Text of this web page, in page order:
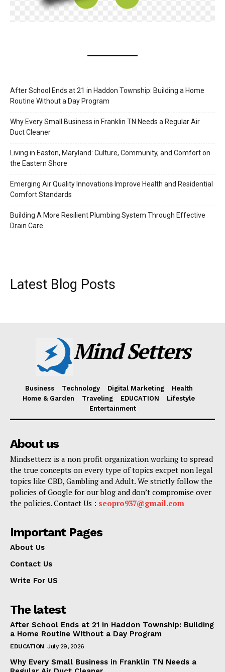
After School Ends at 21 in Haddon Township: Building a Home
Routine Without a Day Program
Why Every Small Business in Franklin TN Needs a Regular Air
Duct Cleaner
Living in Easton, Maryland: Culture, Community, and Comfort on
the Eastern Shore
Emerging Air Quality Innovations Improve Health and Residential
Comfort Standards
Building A More Resilient Plumbing System Through Effective
Drain Care
Latest Blog Posts
Mind Setters
Business Technology Digital Marketing
Health
Home & Garden
Traveling EDUCATION
Lifestyle
Entertainment
About us
Mindsetterz is a non profit organization working to spread
the true concepts on every type of topics excpet non legal
topics like CBD, Gambling and Adult. We strictly follow the
policies of Google for our blog and don’t compromise over
the policies. Contact Us : seopro937@gmail.com
Important Pages
About Us
Contact Us
Write For US
The latest
After School Ends at 21 in Haddon Township: Building
a Home Routine Without a Day Program
EDUCATION July 29, 2026
Why Every Small Business in Franklin TN Needs a